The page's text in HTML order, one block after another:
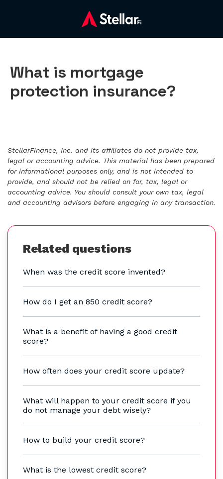
What is mortgage
protection insurance?
StellarFinance, Inc. and its affiliates do not provide tax,
legal or accounting advice. This material has been prepared
for informational purposes only, and is not intended to
provide, and should not be relied on for, tax, legal or
accounting advice. You should consult your own tax, legal
and accounting advisors before engaging in any transaction.
Related questions
When was the credit score invented?
How do I get an 850 credit score?
What is a benefit of having a good credit
score?
How often does your credit score update?
What will happen to your credit score if you
do not manage your debt wisely?
How to build your credit score?
What is the lowest credit score?